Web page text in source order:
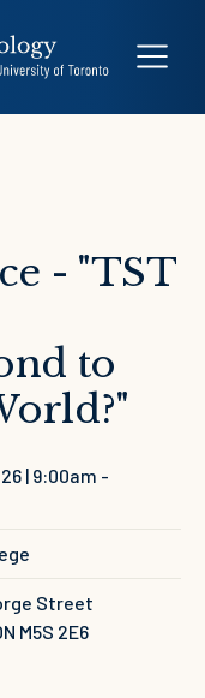
- "TST
to
| 9:00am -
Street
M5S 2E6